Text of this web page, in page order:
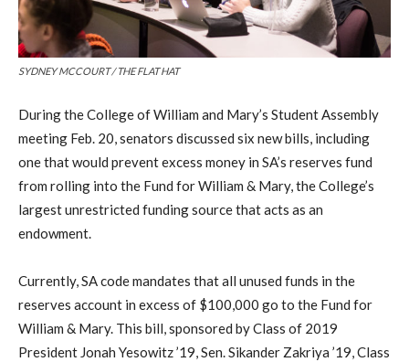
SYDNEY MCCOURT / THE FLAT HAT
During the College of William and Mary’s Student Assembly
meeting Feb. 20, senators discussed six new bills, including
one that would prevent excess money in SA’s reserves fund
from rolling into the Fund for William & Mary, the College’s
largest unrestricted funding source that acts as an
endowment.
Currently, SA code mandates that all unused funds in the
reserves account in excess of $100,000 go to the Fund for
William & Mary. This bill, sponsored by Class of 2019
President Jonah Yesowitz ’19, Sen. Sikander Zakriya ’19, Class